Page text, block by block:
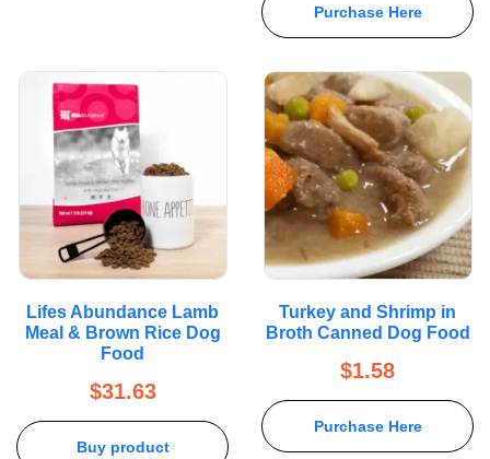
Purchase Here
Lifes Abundance Lamb
Meal & Brown Rice Dog
Food
$31.63
Buy product
Turkey and Shrimp in
Broth Canned Dog Food
$1.58
Purchase Here